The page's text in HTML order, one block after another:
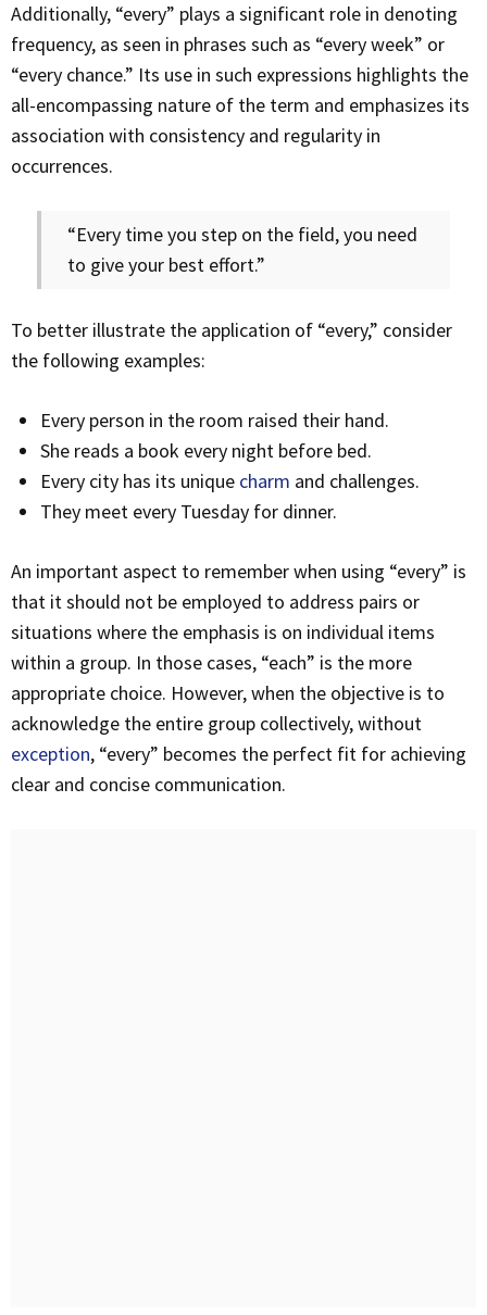
Additionally, “every” plays a significant role in denoting
frequency, as seen in phrases such as “every week” or
“every chance.” Its use in such expressions highlights the
all-encompassing nature of the term and emphasizes its
association with consistency and regularity in
occurrences.
“Every time you step on the field, you need
to give your best effort.”
To better illustrate the application of “every,” consider
the following examples:
Every person in the room raised their hand.
She reads a book every night before bed.
Every city has its unique charm and challenges.
They meet every Tuesday for dinner.
An important aspect to remember when using “every” is
that it should not be employed to address pairs or
situations where the emphasis is on individual items
within a group. In those cases, “each” is the more
appropriate choice. However, when the objective is to
acknowledge the entire group collectively, without
exception, “every” becomes the perfect fit for achieving
clear and concise communication.